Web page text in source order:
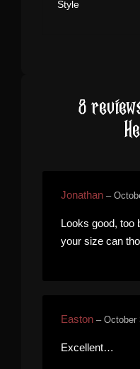
Style
8
Jonathan –
Looks good, too
your size can
Easton – October
Excellent…